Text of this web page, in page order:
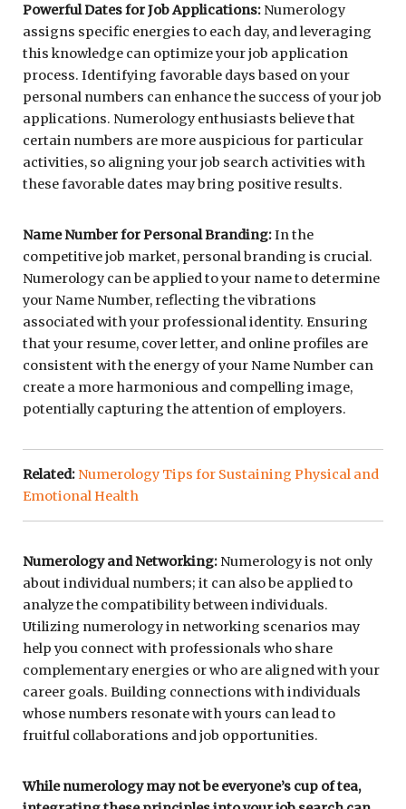
Powerful Dates for Job Applications: Numerology
assigns specific energies to each day, and leveraging
this knowledge can optimize your job application
process. Identifying favorable days based on your
personal numbers can enhance the success of your job
applications. Numerology enthusiasts believe that
certain numbers are more auspicious for particular
activities, so aligning your job search activities with
these favorable dates may bring positive results.
Name Number for Personal Branding:In the
competitive job market, personal branding is crucial.
Numerology can be applied to your name to determine
your Name Number, reflecting the vibrations
associated with your professional identity. Ensuring
that your resume, cover letter, and online profiles are
consistent with the energy of your Name Number can
create a more harmonious and compelling image,
potentially capturing the attention of employers.
Related: Numerology Tips for Sustaining Physical and
Emotional Health
Numerology and Networking: Numerology is not only
about individual numbers; it can also be applied to
analyze the compatibility between individuals.
Utilizing numerology in networking scenarios may
help you connect with professionals who share
complementary energies or who are aligned with your
career goals. Building connections with individuals
whose numbers resonate with yours can lead to
fruitful collaborations and job opportunities.
While numerology may not be everyone’s cup of tea,